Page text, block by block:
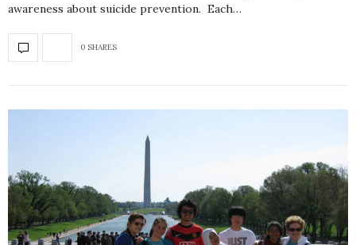
awareness about suicide prevention. Each…
0 SHARES